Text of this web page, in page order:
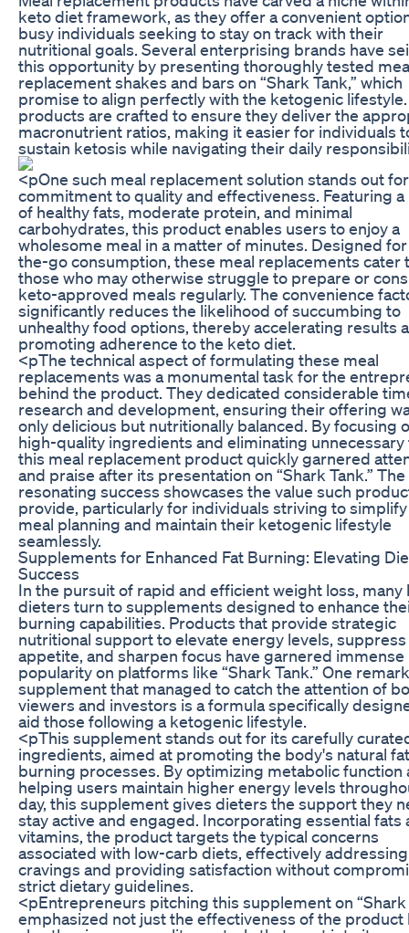
keto diet framework, as they offer a convenient
busy individuals seeking to stay on track with their
nutritional goals. Several enterprising brands have
this opportunity by presenting thoroughly tested
replacement shakes and bars on “Shark Tank,” which
promise to align perfectly with the ketogenic
products are crafted to ensure they deliver the
macronutrient ratios, making it easier for individuals
sustain ketosis while navigating their daily
<pOne such meal replacement solution stands out
commitment to quality and effectiveness. Featuring
of healthy fats, moderate protein, and minimal
carbohydrates, this product enables users to enjoy a
wholesome meal in a matter of minutes. Designed
the-go consumption, these meal replacements cater
those who may otherwise struggle to prepare or
keto-approved meals regularly. The convenience
significantly reduces the likelihood of succumbing to
unhealthy food options, thereby accelerating results
promoting adherence to the keto diet.
<pThe technical aspect of formulating these meal
replacements was a monumental task for the
behind the product. They dedicated considerable
research and development, ensuring their offering
only delicious but nutritionally balanced. By focusing
high-quality ingredients and eliminating unnecessary
this meal replacement product quickly garnered
and praise after its presentation on “Shark Tank.” The
resonating success showcases the value such
provide, particularly for individuals striving to
meal planning and maintain their ketogenic lifestyle
seamlessly.
Supplements for Enhanced Fat Burning: Elevating
Success
In the pursuit of rapid and efficient weight loss, many
dieters turn to supplements designed to enhance
burning capabilities. Products that provide strategic
nutritional support to elevate energy levels, suppress
appetite, and sharpen focus have garnered immense
popularity on platforms like “Shark Tank.” One
supplement that managed to catch the attention of
viewers and investors is a formula specifically
aid those following a ketogenic lifestyle.
<pThis supplement stands out for its carefully
ingredients, aimed at promoting the body's natural
burning processes. By optimizing metabolic function
helping users maintain higher energy levels
day, this supplement gives dieters the support they
stay active and engaged. Incorporating essential fats
vitamins, the product targets the typical concerns
associated with low-carb diets, effectively addressing
cravings and providing satisfaction without
strict dietary guidelines.
<pEntrepreneurs pitching this supplement on “Shark
emphasized not just the effectiveness of the product